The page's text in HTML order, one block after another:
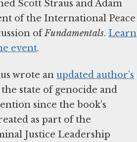
Scott Straus and Adam
of the International Peace
ofFundamentals. Learn
event.
wrote an updated author’s
state of genocide and
since the book’s
as part of the
Justice Leadership